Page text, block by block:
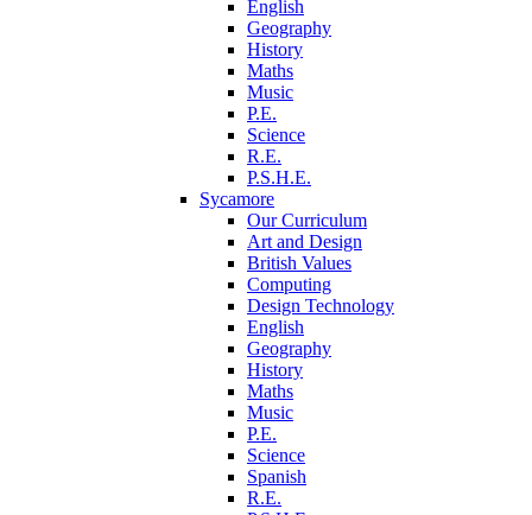
English
Geography
History
Maths
Music
P.E.
Science
R.E.
P.S.H.E.
Sycamore
Our Curriculum
Art and Design
British Values
Computing
Design Technology
English
Geography
History
Maths
Music
P.E.
Science
Spanish
R.E.